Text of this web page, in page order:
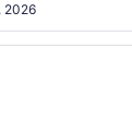
2026